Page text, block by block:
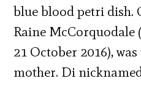
blue blood petri dish.
Raine McCorquodale
21 October 2016),
mother. Di nicknamed